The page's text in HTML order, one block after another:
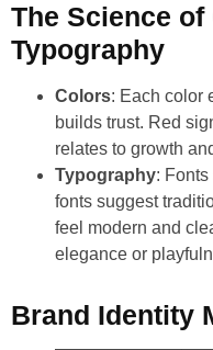
The Science of
Typography
Colors: Each color
builds trust. Red
relates to growth
Typography:
fonts suggest
feel modern and
elegance or
Brand Identity